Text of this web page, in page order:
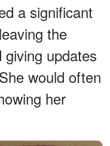
a significant
the
updates
would often
her